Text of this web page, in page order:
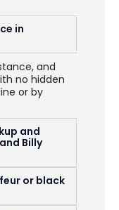
in
and
no hidden
or by
and
Billy
or black